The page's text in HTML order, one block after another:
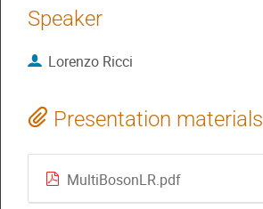
Speaker
Lorenzo Ricci
Presentation materials
MultiBosonLR.pdf